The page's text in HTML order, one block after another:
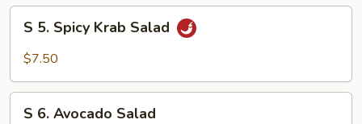
Spicy
Salad
S 5. Spicy Krab Salad
$7.50
S 6. Avocado Salad